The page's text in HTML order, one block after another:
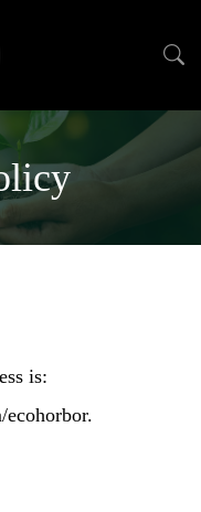
is:
ecohorbor.